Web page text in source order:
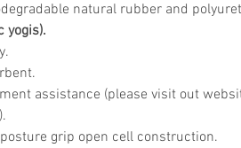
natural rubber and
yogis).
assistance (please visit out
grip open cell construction.